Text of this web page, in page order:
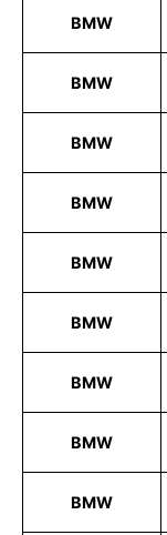
BMW
BMW
BMW
BMW
BMW
BMW
BMW
BMW
BMW